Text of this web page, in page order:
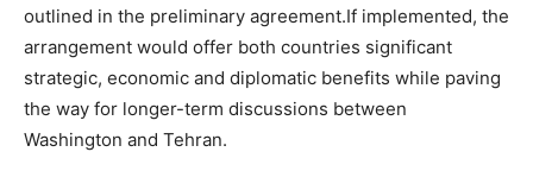
outlined in the preliminary agreement.If implemented, the
arrangement would offer both countries significant
strategic, economic and diplomatic benefits while paving
the way for longer-term discussions between
Washington and Tehran.